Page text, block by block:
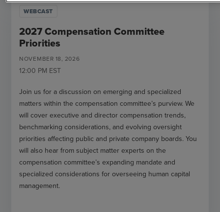
WEBCAST
2027 Compensation Committee
Priorities
NOVEMBER 18, 2026
12:00 PM EST
Join us for a discussion on emerging and specialized
matters within the compensation committee’s purview. We
will cover executive and director compensation trends,
benchmarking considerations, and evolving oversight
priorities affecting public and private company boards. You
will also hear from subject matter experts on the
compensation committee’s expanding mandate and
specialized considerations for overseeing human capital
management.